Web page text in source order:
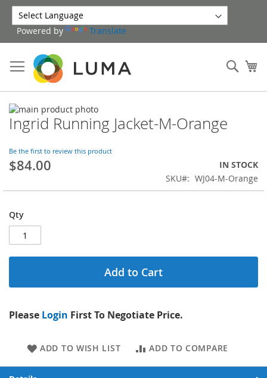
Skip
to
Content
Powered by Translate
Skip
to
the
of
the
gallery
Skip
to
beginning
of
images
Ingrid Running Jacket-M-Orange
Be the first to review this product
$84.00
IN STOCK
SKU
WJ04-M-Orange
Qty
Add to Cart
Please Login First To Negotiate Price.
ADD TO WISH LIST ADD TO COMPARE